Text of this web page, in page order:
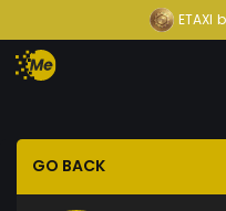
ETAXI
GO BACK